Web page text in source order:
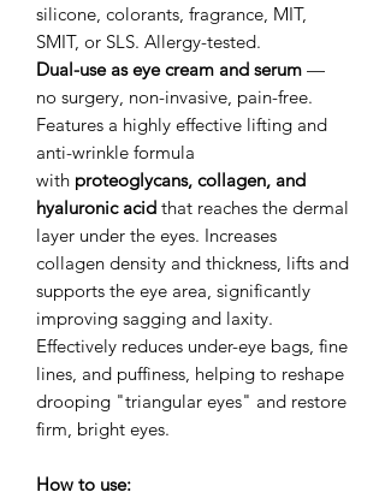
silicone, colorants, fragrance, MIT,
SMIT, or SLS. Allergy-tested.
Dual-use as eye cream and serum —
no surgery, non-invasive, pain-free.
Features a highly effective lifting and
anti-wrinkle formula
with proteoglycans, collagen, and
hyaluronic acid that reaches the dermal
layer under the eyes. Increases
collagen density and thickness, lifts and
supports the eye area, significantly
improving sagging and laxity.
Effectively reduces under-eye bags, fine
lines, and puffiness, helping to reshape
drooping "triangular eyes" and restore
firm, bright eyes.
How to use: